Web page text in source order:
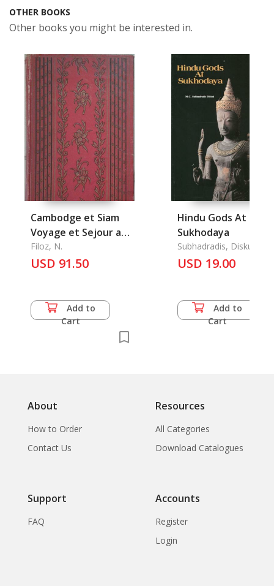
OTHER BOOKS
Other books you might be interested in.
Cambodge et Siam
Voyage et Sejour aux
Ruines des
Filoz, N.
USD 91.50
Add to
Cart
Hindu Gods At
Sukhodaya
Subhadradis, Diskul
USD 19.00
Add to
Cart
About
How to Order
Contact Us
Resources
All Categories
Download Catalogues
Support
FAQ
Accounts
Register
Login